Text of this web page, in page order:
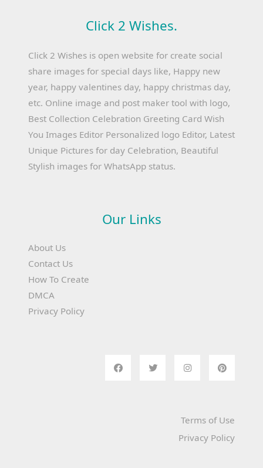
Click 2 Wishes.
Click 2 Wishes is open website for create social
share images for special days like, Happy new
year, happy valentines day, happy christmas day,
etc. Online image and post maker tool with logo,
Best Collection Celebration Greeting Card Wish
You Images Editor Personalized logo Editor, Latest
Unique Pictures for day Celebration, Beautiful
Stylish images for WhatsApp status.
Our Links
About Us
Contact Us
How To Create
DMCA
Privacy Policy
Terms of Use
Privacy Policy